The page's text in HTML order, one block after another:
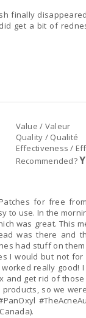
finally
get a bit of
Value / Valeur
Quality / Qualité
Effectiveness /
Recommended?
for free
to use. In the
was great. This
was there and
had stuff on
I would but not
really good!
get rid of
so we